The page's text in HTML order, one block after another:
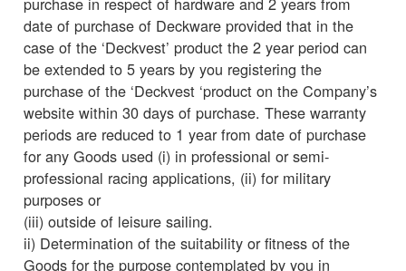
date of purchase of Deckware provided that in the
case of the ‘Deckvest’ product the 2 year period can
be extended to 5 years by you registering the
purchase of the ‘Deckvest ‘product on the Company’s
website within 30 days of purchase. These warranty
periods are reduced to 1 year from date of purchase
for any Goods used (i) in professional or semi-
professional racing applications, (ii) for military
purposes or
(iii) outside of leisure sailing.
ii) Determination of the suitability or fitness of the
Goods for the purpose contemplated by you in